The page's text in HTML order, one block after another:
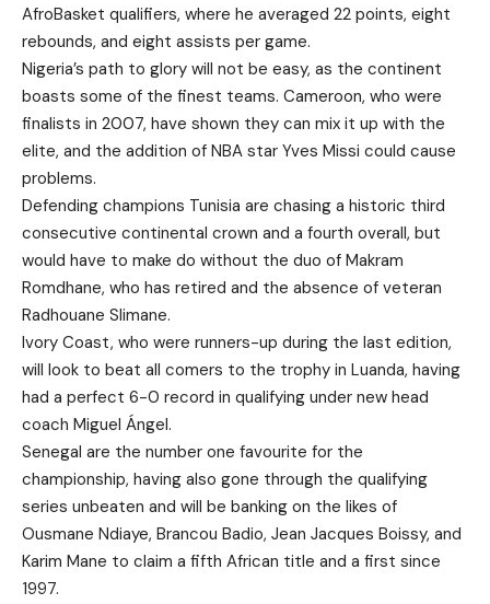
AfroBasket qualifiers, where he averaged 22 points, eight
rebounds, and eight assists per game.
Nigeria’s path to glory will not be easy, as the continent
boasts some of the finest teams. Cameroon, who were
finalists in 2007, have shown they can mix it up with the
elite, and the addition of NBA star Yves Missi could cause
problems.
Defending champions Tunisia are chasing a historic third
consecutive continental crown and a fourth overall, but
would have to make do without the duo of Makram
Romdhane, who has retired and the absence of veteran
Radhouane Slimane.
Ivory Coast, who were runners-up during the last edition,
will look to beat all comers to the trophy in Luanda, having
had a perfect 6-0 record in qualifying under new head
coach Miguel Ángel.
Senegal are the number one favourite for the
championship, having also gone through the qualifying
series unbeaten and will be banking on the likes of
Ousmane Ndiaye, Brancou Badio, Jean Jacques Boissy, and
Karim Mane to claim a fifth African title and a first since
1997.